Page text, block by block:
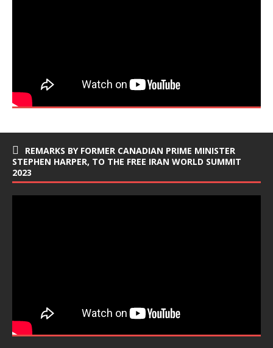
REMARKS BY FORMER CANADIAN PRIME MINISTER
STEPHEN HARPER, TO THE FREE IRAN WORLD SUMMIT
2023